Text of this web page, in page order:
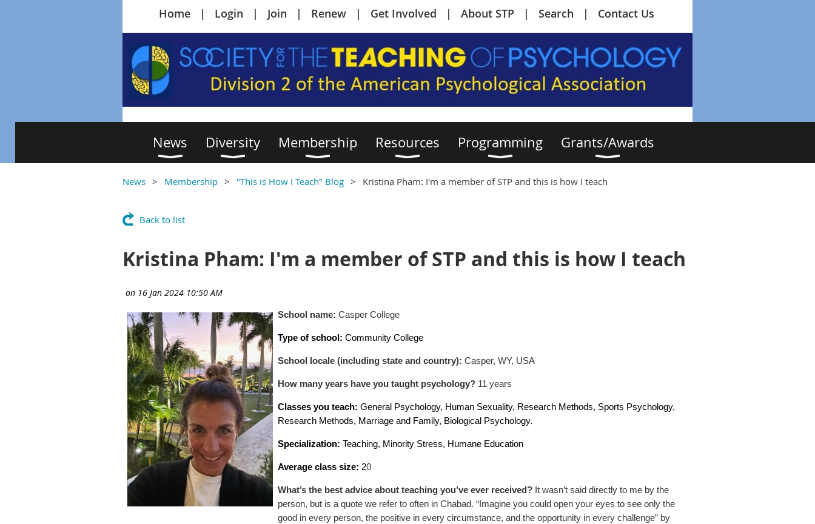
Home Login Join Renew Get Involved About STP Search Contact Us
News Diversity Membership Resources Programming Grants/Awards
News Membership "This is How I Teach" Blog Kristina Pham: I'm a member of STP and this is how I teach
Back to list
Kristina Pham: I'm a member of STP and this is how I teach
School name: Casper College
Type of school: Community College
School locale (including state and country): Casper, WY, USA
How many years have you taught psychology? 11 years
Classes you teach: General Psychology, Human Sexuality, Research Methods, Sports Psychology,
Research Methods, Marriage and Family, Biological Psychology.
Specialization: Teaching, Minority Stress, Humane Education
Average class size: 20
What’s the best advice about teaching you’ve ever received? It wasn’t said directly to me by the
person, but is a quote we refer to often in Chabad. “Imagine you could open your eyes to see only the
good in every person, the positive in every circumstance, and the opportunity in every challenge” by